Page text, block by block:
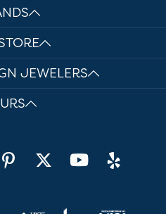
JEWELERS